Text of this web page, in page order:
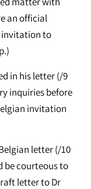
an official
invitation to
in his letter (/9
inquiries before
invitation
letter (/10
be courteous to
letter to Dr